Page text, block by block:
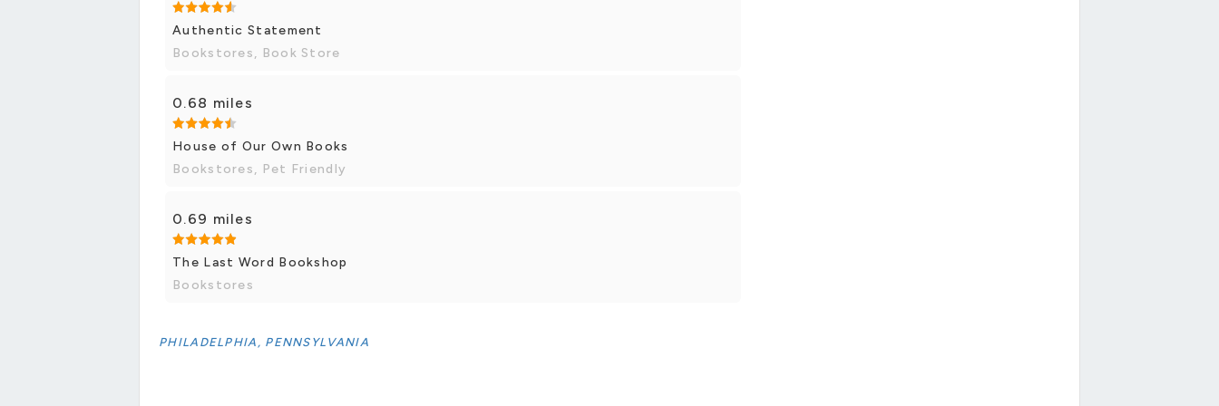
Authentic Statement
Bookstores, Book Store
0.68 miles
House of Our Own Books
Bookstores, Pet Friendly
0.69 miles
The Last Word Bookshop
Bookstores
PHILADELPHIA, PENNSYLVANIA